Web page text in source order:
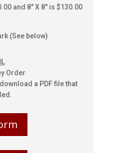
and 8″ X 8″ is $130.00
(See below)
Order
a PDF file that